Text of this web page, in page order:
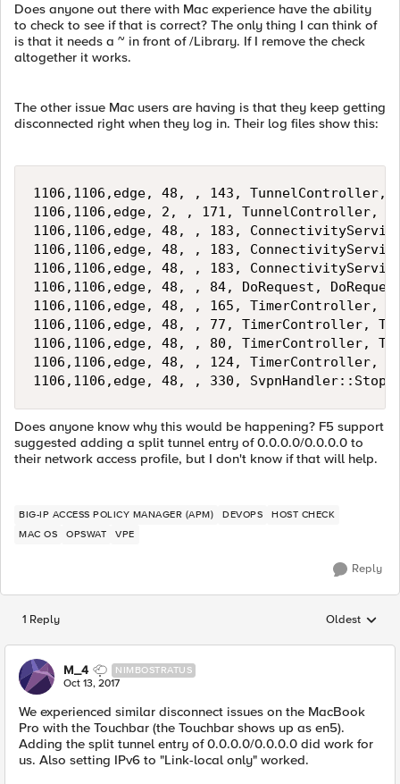
Does anyone out there with Mac experience have the ability
to check to see if that is correct? The only thing I can think of
is that it needs a ~ in front of /Library. If I remove the check
altogether it works.
The other issue Mac users are having is that they keep getting
disconnected right when they log in. Their log files show this:
1106,1106,edge, 48, , 143, TunnelController,
1106,1106,edge, 2, , 171, TunnelController,
1106,1106,edge, 48, , 183,
1106,1106,edge, 48, , 183,
1106,1106,edge, 48, , 183,
1106,1106,edge, 48, , 84, DoRequest,
1106,1106,edge, 48, , 165, TimerController,
1106,1106,edge, 48, , 77, TimerController,
1106,1106,edge, 48, , 80, TimerController,
1106,1106,edge, 48, , 124, TimerController,
1106,1106,edge, 48, , 330,
Does anyone know why this would be happening? F5 support
suggested adding a split tunnel entry of 0.0.0.0/0.0.0.0 to
their network access profile, but I don't know if that will help.
BIG-IP ACCESS POLICY MANAGER (APM) DEVOPS
HOST CHECK
MAC OS
OPSWAT VPE
Reply
1 Reply Replies
Oldest
M_4 NIMBOSTRATUS
Oct 13, 2017
We experienced similar disconnect issues on the MacBook
Pro with the Touchbar (the Touchbar shows up as en5).
Adding the split tunnel entry of 0.0.0.0/0.0.0.0 did work for
us. Also setting IPv6 to "Link-local only" worked.